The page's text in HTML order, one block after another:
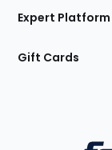
Expert Platform
Gift Cards